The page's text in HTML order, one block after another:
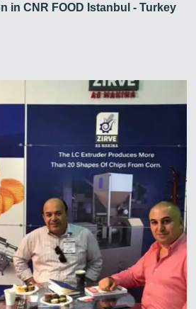
in CNR FOOD Istanbul - Turkey